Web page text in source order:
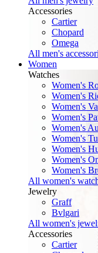
Accessories
Cartier
Chopard
Omega
All men's
Women
Watches
Women's
Women's
Women's
Women's
Women's
Women's
Women's
Women's
Women's
All women's
Jewelry
Graff
Bvlgari
All women's
Accessories
Cartier